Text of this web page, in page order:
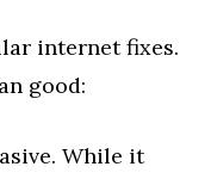
internet fixes.
good:
While it